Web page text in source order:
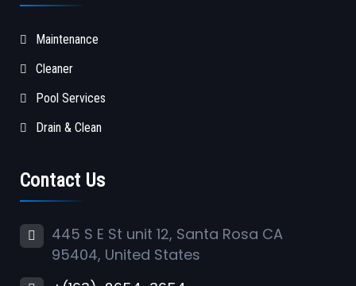
Maintenance
Cleaner
Pool Services
Drain & Clean
Contact Us
445 S E St unit 12, Santa Rosa CA
95404, United States